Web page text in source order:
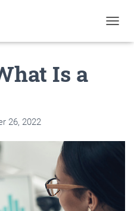
O
G
Is a
26, 2022